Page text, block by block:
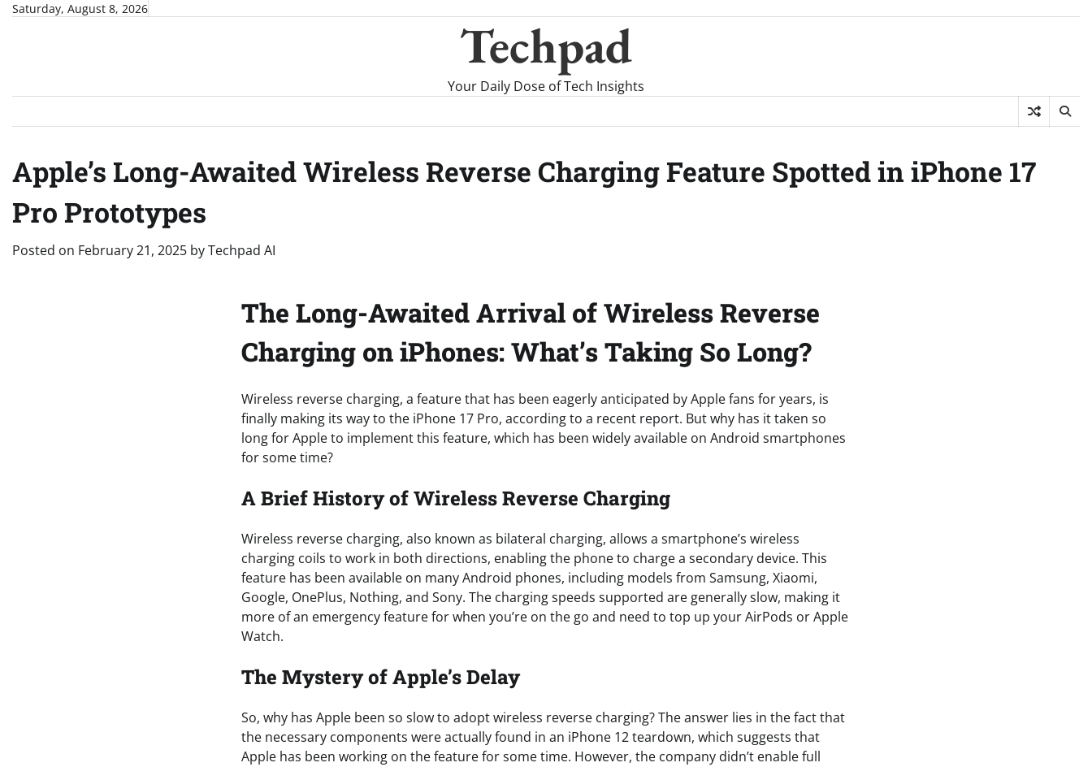
SkipSaturday, August 8, 2026
Techpad
Your Daily Dose of Tech Insights
Apple’s Long-Awaited Wireless Reverse Charging Feature Spotted in iPhone 17
Pro Prototypes
Posted on February 21, 2025 byTechpad AI
The Long-Awaited Arrival of Wireless Reverse
Charging on iPhones: What’s Taking So Long?
Wireless reverse charging, a feature that has been eagerly anticipated by Apple fans for years, is
finally making its way to the iPhone 17 Pro, according to a recent report. But why has it taken so
long for Apple to implement this feature, which has been widely available on Android smartphones
for some time?
A Brief History of Wireless Reverse Charging
Wireless reverse charging, also known as bilateral charging, allows a smartphone’s wireless
charging coils to work in both directions, enabling the phone to charge a secondary device. This
feature has been available on many Android phones, including models from Samsung, Xiaomi,
Google, OnePlus, Nothing, and Sony. The charging speeds supported are generally slow, making it
more of an emergency feature for when you’re on the go and need to top up your AirPods or Apple
Watch.
The Mystery of Apple’s Delay
So, why has Apple been so slow to adopt wireless reverse charging? The answer lies in the fact that
the necessary components were actually found in an iPhone 12 teardown, which suggests that
Apple has been working on the feature for some time. However, the company didn’t enable full